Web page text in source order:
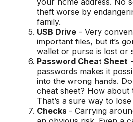
your home address. No
theft worse by
family.
USB Drive - Very
important files, but it’s
wallet or purse is lost or
Password Cheat Sheet
passwords makes it
into the wrong hands.
cheat sheet? How about
That’s a sure way to
Checks - Carrying